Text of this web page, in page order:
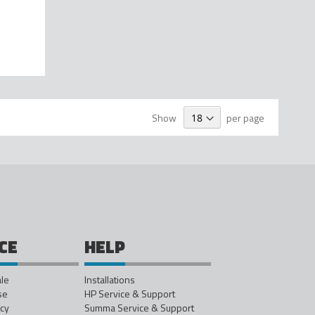
Show per page
HELP
Installations
HP Service & Support
Summa Service & Support